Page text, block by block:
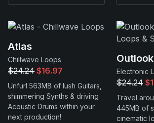
Atlas
Chillwave Loops
$24.24 $16.97
Unfurl 563MB of lush Guitars,
shimmering Synths & driving
Acoustic Drums within your
next production!
Outlook
Electronic
$24.24
Travel
445MB of
cinematic